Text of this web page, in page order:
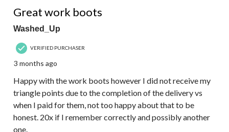
Great work boots
Washed_Up
VERIFIED PURCHASER
3 months ago
Happy with the work boots however I did not receive my
triangle points due to the completion of the delivery vs
when I paid for them, not too happy about that to be
honest. 20x if I remember correctly and possibly another
one.